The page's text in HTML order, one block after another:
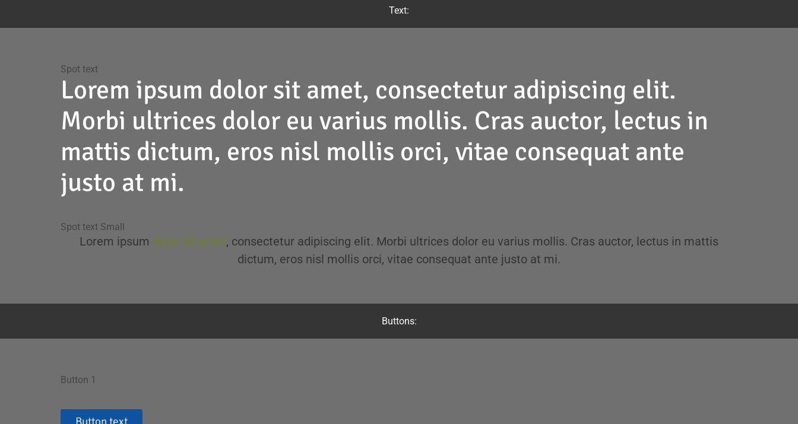
Text:
Spot text
Lorem ipsum dolor sit amet, consectetur adipiscing elit.
Morbi ultrices dolor eu varius mollis. Cras auctor, lectus in
mattis dictum, eros nisl mollis orci, vitae consequat ante
justo at mi.
Spot text Small
Lorem ipsum dolor sit amet, consectetur adipiscing elit. Morbi ultrices dolor eu varius mollis. Cras auctor, lectus in mattis
dictum, eros nisl mollis orci, vitae consequat ante justo at mi.
Buttons:
Button 1